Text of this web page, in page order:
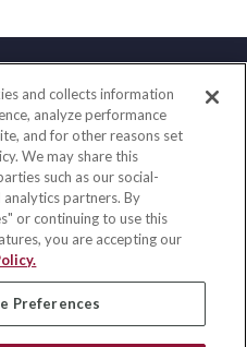
436-1779
602-5661
Wolfe Road
100
CA 95014
ins.com
and collects information
analyze performance
and for other reasons set
We may share this
such as our social-
partners. By
or continuing to use this
you are accepting our
Preferences